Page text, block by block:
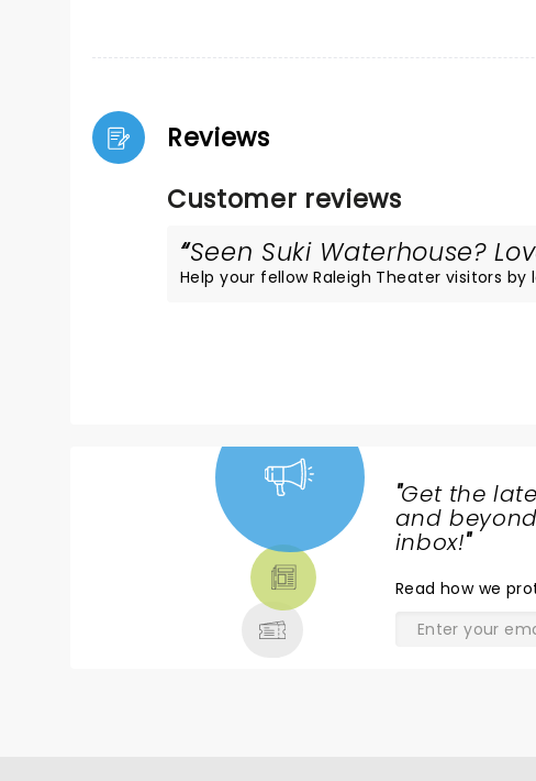
Reviews
Customer reviews
Seen Suki Waterhouse?
Help your fellow Raleigh Theater visitors
"Get the
and
inbox!"
Read how we